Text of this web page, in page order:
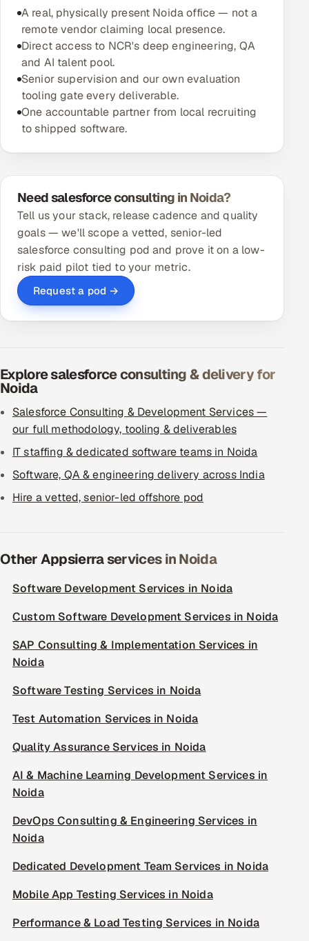
A real, physically present Noida office — not a
remote vendor claiming local presence.
Direct access to NCR's deep engineering, QA
and AI talent pool.
Senior supervision and our own evaluation
tooling gate every deliverable.
One accountable partner from local recruiting
to shipped software.
Need salesforce consulting in Noida?
Tell us your stack, release cadence and quality
goals — we'll scope a vetted, senior-led
salesforce consulting pod and prove it on a low-
risk paid pilot tied to your metric.
Request a pod →
Explore salesforce consulting & delivery for
Noida
Salesforce Consulting & Development Services —
our full methodology, tooling & deliverables
IT staffing & dedicated software teams in Noida
Software, QA & engineering delivery across India
Hire a vetted, senior-led offshore pod
Other Appsierra services in Noida
Software Development Services in Noida
Custom Software Development Services in Noida
SAP Consulting & Implementation Services in
Noida
Software Testing Services in Noida
Test Automation Services in Noida
Quality Assurance Services in Noida
AI & Machine Learning Development Services in
Noida
DevOps Consulting & Engineering Services in
Noida
Dedicated Development Team Services in Noida
Mobile App Testing Services in Noida
Performance & Load Testing Services in Noida